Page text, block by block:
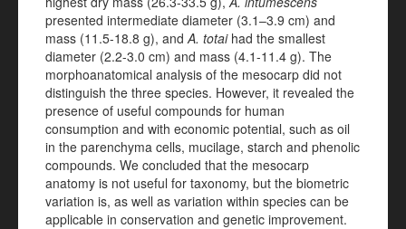
presented intermediate diameter (3.1–3.9 cm) and
mass (11.5-18.8 g), andA. totaihad the smallest
diameter (2.2-3.0 cm) and mass (4.1-11.4 g). The
morphoanatomical analysis of the mesocarp did not
distinguish the three species. However, it revealed the
presence of useful compounds for human
consumption and with economic potential, such as oil
in the parenchyma cells, mucilage, starch and phenolic
compounds. We concluded that the mesocarp
anatomy is not useful for taxonomy, but the biometric
variation is, as well as variation within species can be
applicable in conservation and genetic improvement.